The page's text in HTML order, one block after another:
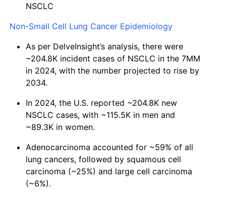
NSCLC
Non-Small Cell Lung Cancer Epidemiology
As per DelveInsight’s analysis, there were
~204.8K incident cases of NSCLC in the 7MM
in 2024, with the number projected to rise by
2034.
In 2024, the U.S. reported ~204.8K new
NSCLC cases, with ~115.5K in men and
~89.3K in women.
Adenocarcinoma accounted for ~59% of all
lung cancers, followed by squamous cell
carcinoma (~25%) and large cell carcinoma
(~6%).